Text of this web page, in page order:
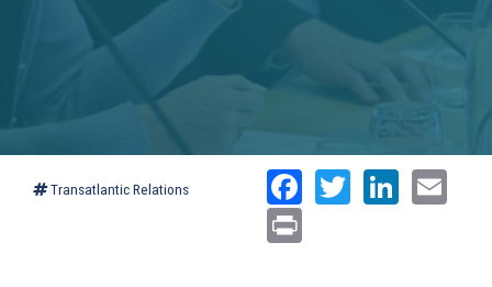
Transatlantic Relations Facebook
Twitter